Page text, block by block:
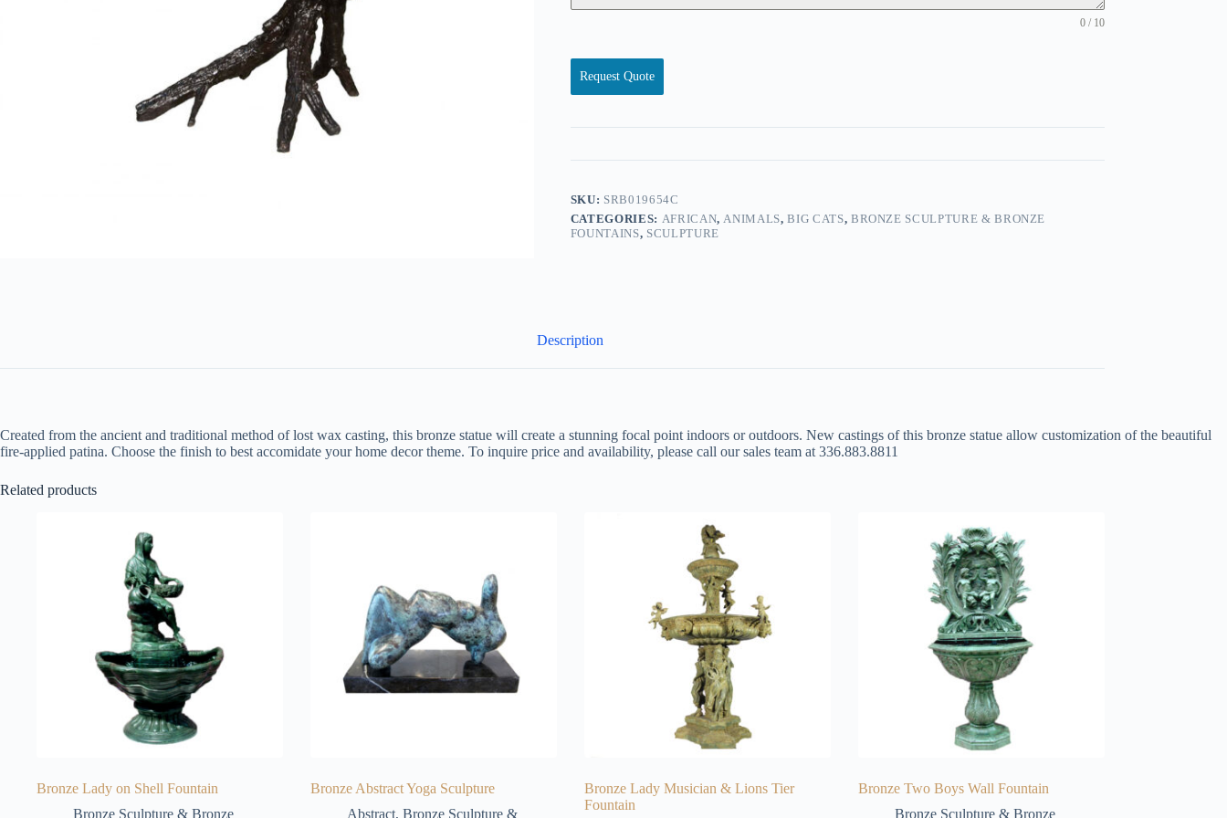
0 / 10
Request Quote
SKU: SRB019654C
CATEGORIES: AFRICAN,ANIMALS,BIG CATS, BRONZE SCULPTURE & BRONZE
FOUNTAINS, SCULPTURE
Description
Created from the ancient and traditional method of lost wax casting, this bronze statue will create a stunning focal point indoors or outdoors. New castings of this bronze statue allow customization of the beautiful
fire-applied patina. Choose the finish to best accomidate your home decor theme. To inquire price and availability, please call our sales team at 336.883.8811
Related products
Bronze Lady on Shell Fountain
Bronze Sculpture & Bronze
Bronze Abstract Yoga Sculpture
Abstract, Bronze Sculpture &
Bronze Lady Musician & Lions Tier
Fountain
Bronze Two Boys Wall Fountain
Bronze Sculpture & Bronze